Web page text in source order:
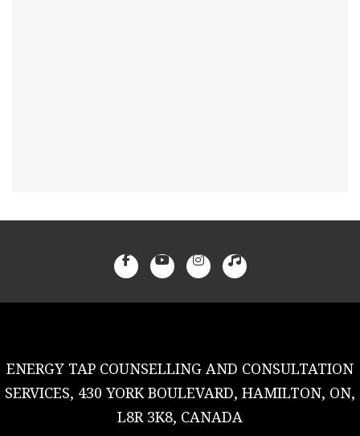
ENERGY TAP COUNSELLING AND CONSULTATION
SERVICES, 430 YORK BOULEVARD, HAMILTON, ON,
L8R 3K8, CANADA